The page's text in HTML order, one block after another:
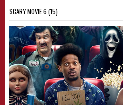
SCARY MOVIE 6 (15)